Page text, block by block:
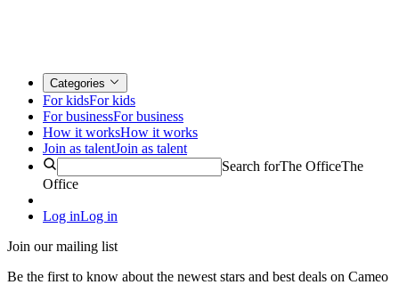
Categories
For kidsFor kids
For businessFor business
How it worksHow it works
Join as talentJoin as talent
Search forThe OfficeThe
Office
Log inLog in
Join our mailing list
Be the first to know about the newest stars and best deals on Cameo